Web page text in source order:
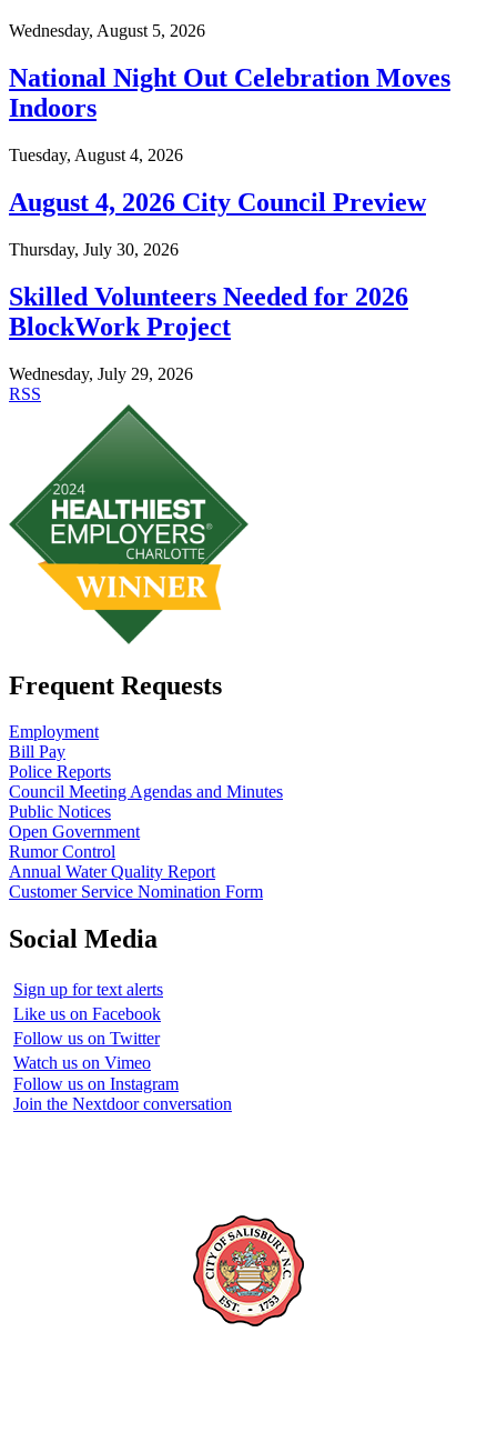
Wednesday, August 5, 2026
National Night Out Celebration Moves
Indoors
Tuesday, August 4, 2026
August 4, 2026 City Council Preview
Thursday, July 30, 2026
Skilled Volunteers Needed for 2026
BlockWork Project
Wednesday, July 29, 2026
RSS
Frequent Requests
Employment
Bill Pay
Police Reports
Council Meeting Agendas and Minutes
Public Notices
Open Government
Rumor Control
Annual Water Quality Report
Customer Service Nomination Form
Social Media
Sign up for text alerts
Like us on Facebook
Follow us on Twitter
Watch us on Vimeo
Follow us on Instagram
Join the Nextdoor conversation